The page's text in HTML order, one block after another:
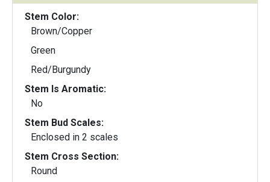
Stem Color:
Brown/Copper
Green
Red/Burgundy
Stem Is Aromatic:
No
Stem Bud Scales:
Enclosed in 2 scales
Stem Cross Section:
Round